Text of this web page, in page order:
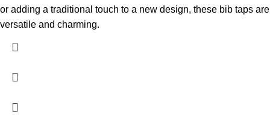
or adding a traditional touch to a new design, these bib taps are
versatile and charming.